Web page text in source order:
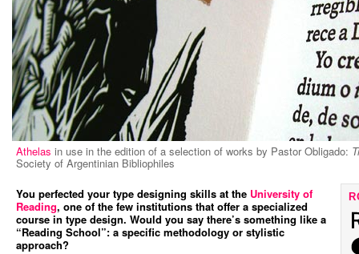
Athelas in use in the edition of a selection of works by Pastor Obligado:
Society of Argentinian Bibliophiles
You perfected your type designing skills at the University of
Reading, one of the few institutions that offer a specialized
course in type design. Would you say there’s something like a
“Reading School”: a specific methodology or stylistic
approach?